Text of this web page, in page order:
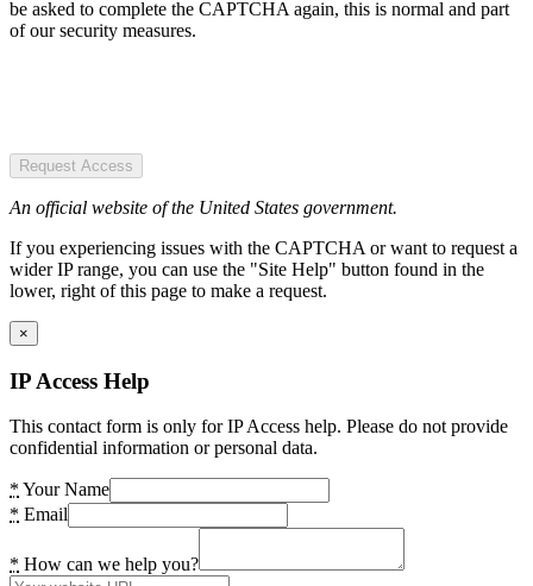
be asked to complete the CAPTCHA again, this is normal and part
of our security measures.
Request Access
An official website of the United States government.
If you experiencing issues with the CAPTCHA or want to request a
wider IP range, you can use the "Site Help" button found in the
lower, right of this page to make a request.
×
IP Access Help
This contact form is only for IP Access help. Please do not provide
confidential information or personal data.
* Your Name
* Email
* How can we help you?